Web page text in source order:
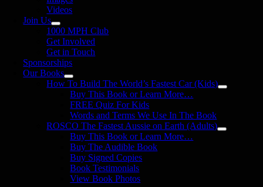
Videos
Join Us
1000 MPH Club
Get Involved
Get in Touch
Sponsorships
Our Books
How To Build The World’s Fastest Car (Kids)
Buy This Book or Learn More…
FREE Quiz For Kids
Words and Terms We Use In The Book
ROSCO The Fastest Aussie on Earth (Adults)
Buy This Book or Learn More…
Buy The Audible Book
Buy Signed Copies
Book Testimonials
View Book Photos